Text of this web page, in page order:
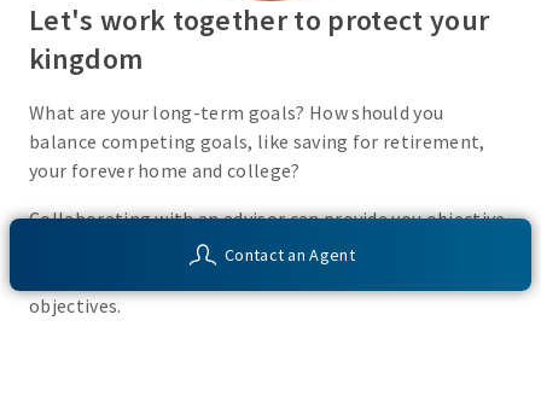
Contact an Agent
Let's work together to protect your
kingdom
What are your long-term goals? How should you
balance competing goals, like saving for retirement,
your forever home and college?
Collaborating with an advisor can provide you objective
insight into your financial situation and customized
objectives.